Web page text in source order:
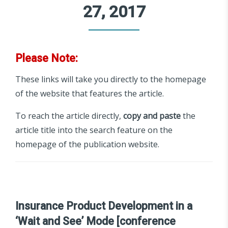
27, 2017
Please Note:
These links will take you directly to the homepage
of the website that features the article.
To reach the article directly, copy and pastethe
article title into the search feature on the
homepage of the publication website.
Insurance Product Development in a
‘Wait and See’ Mode [conference